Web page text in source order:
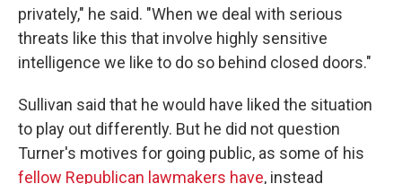
privately," he said. "When we deal with serious
threats like this that involve highly sensitive
intelligence we like to do so behind closed doors."
Sullivan said that he would have liked the situation
to play out differently. But he did not question
Turner's motives for going public, as some of his
fellow Republican lawmakers have, instead